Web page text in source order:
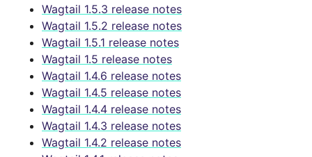
Wagtail 1.5.3 release notes
Wagtail 1.5.2 release notes
Wagtail 1.5.1 release notes
Wagtail 1.5 release notes
Wagtail 1.4.6 release notes
Wagtail 1.4.5 release notes
Wagtail 1.4.4 release notes
Wagtail 1.4.3 release notes
Wagtail 1.4.2 release notes